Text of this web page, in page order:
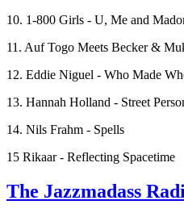
10. 1-800 Girls - U, Me and
11. Auf Togo Meets Becker &
12. Eddie Niguel - Who Made
13. Hannah Holland - Street
14. Nils Frahm - Spells
15 Rikaar - Reflecting Spacetime
The Jazzmadass